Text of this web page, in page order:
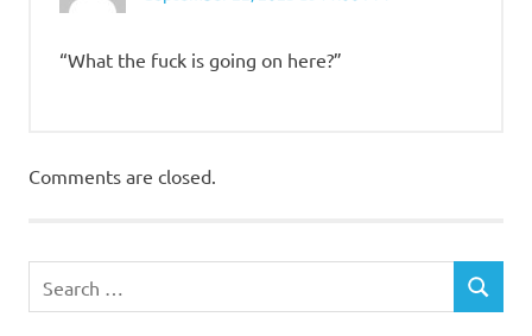
“What the fuck is going on here?”
Comments are closed.